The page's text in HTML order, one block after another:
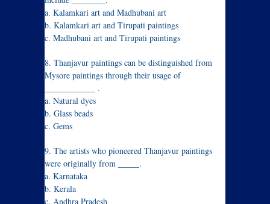
a. Kalamkari art and Madhubani art
b. Kalamkari art and Tirupati paintings
c. Madhubani art and Tirupati paintings
8. Thanjavur paintings can be distinguished from
Mysore paintings through their usage of
____________ .
a. Natural dyes
b. Glass beads
c. Gems
9. The artists who pioneered Thanjavur paintings
were originally from _____.
a. Karnataka
b. Kerala
c. Andhra Pradesh